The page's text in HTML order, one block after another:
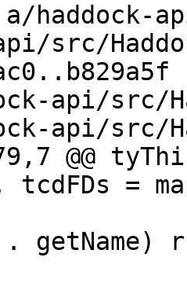
src/
api/src/
api/src/
@@
.